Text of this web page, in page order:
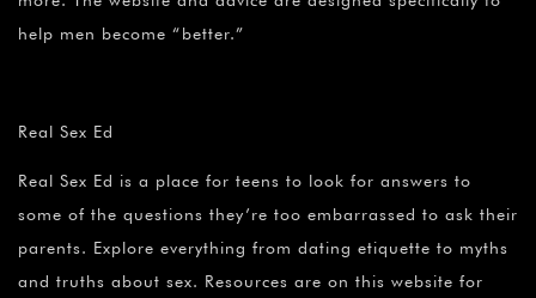
help men become “better.”
Real Sex Ed
Real Sex Ed is a place for teens to look for answers to
some of the questions they’re too embarrassed to ask their
parents. Explore everything from dating etiquette to myths
and truths about sex. Resources are on this website for